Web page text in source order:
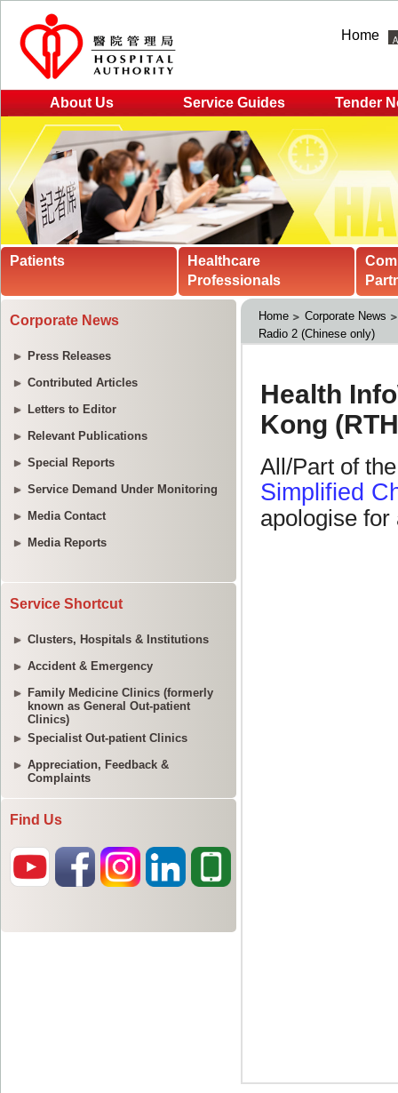
Home
About Us Service Guides Tender
Patients
Healthcare
Professionals
Corporate News
Press Releases
Contributed Articles
Letters to Editor
Relevant Publications
Special Reports
Service Demand Under Monitoring
Media Contact
Media Reports
Service Shortcut
Clusters, Hospitals & Institutions
Accident & Emergency
Family Medicine Clinics (formerly
known as General Out-patient
Clinics)
Specialist Out-patient Clinics
Appreciation, Feedback &
Complaints
Find Us
Home
Corporate News
Radio 2 (Chinese only)